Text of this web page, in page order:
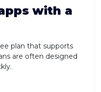
with a
plan that supports
are often designed